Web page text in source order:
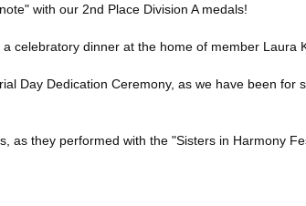
with our 2nd Place Division A medals!
celebratory dinner at the home of member Laura
Day Dedication Ceremony, as we have been
they performed with the "Sisters in Harmony